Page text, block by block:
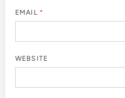
EMAIL *
WEBSITE